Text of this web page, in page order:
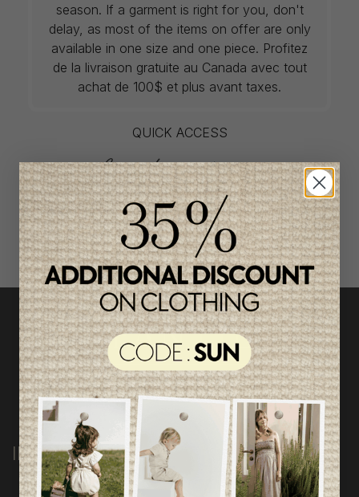
season. If a garment is right for you, don't
delay, as most of the items on offer are only
available in one size and one piece. Profitez
de la livraison gratuite au Canada avec tout
achat de 100$ et plus avant taxes.
QUICK ACCESS
shop by category
INFORMATION